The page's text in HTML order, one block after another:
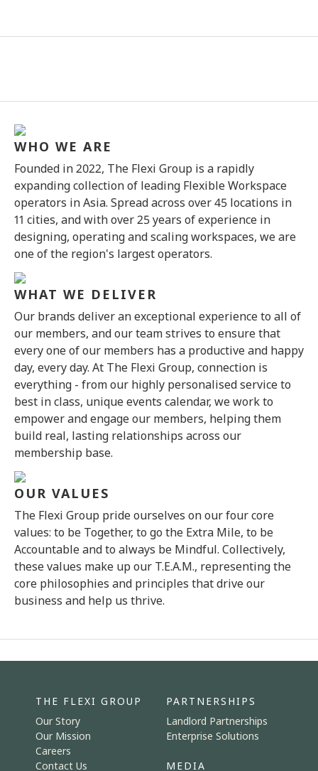
WHO WE ARE
Founded in 2022, The Flexi Group is a rapidly
expanding collection of leading Flexible Workspace
operators in Asia. Spread across over 45 locations in
11 cities, and with over 25 years of experience in
designing, operating and scaling workspaces, we are
one of the region's largest operators.
WHAT WE DELIVER
Our brands deliver an exceptional experience to all of
our members, and our team strives to ensure that
every one of our members has a productive and happy
day, every day. At The Flexi Group, connection is
everything - from our highly personalised service to
best in class, unique events calendar, we work to
empower and engage our members, helping them
build real, lasting relationships across our
membership base.
OUR VALUES
The Flexi Group pride ourselves on our four core
values: to be Together, to go the Extra Mile, to be
Accountable and to always be Mindful. Collectively,
these values make up our T.E.A.M., representing the
core philosophies and principles that drive our
business and help us thrive.
THE FLEXI GROUP
Our Story
Our Mission
Careers
Contact Us
PARTNERSHIPS
Landlord Partnerships
Enterprise Solutions
MEDIA